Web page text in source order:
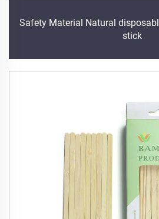
Safety Material Natural
stick